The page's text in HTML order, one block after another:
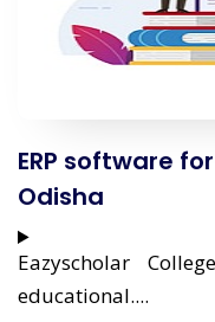
ERP software
Odisha
Eazyscholar
educational....